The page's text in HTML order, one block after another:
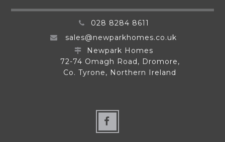
028 8284 8611
sales@newparkhomes.co.uk
Newpark Homes
72-74 Omagh Road, Dromore,
Co. Tyrone, Northern Ireland